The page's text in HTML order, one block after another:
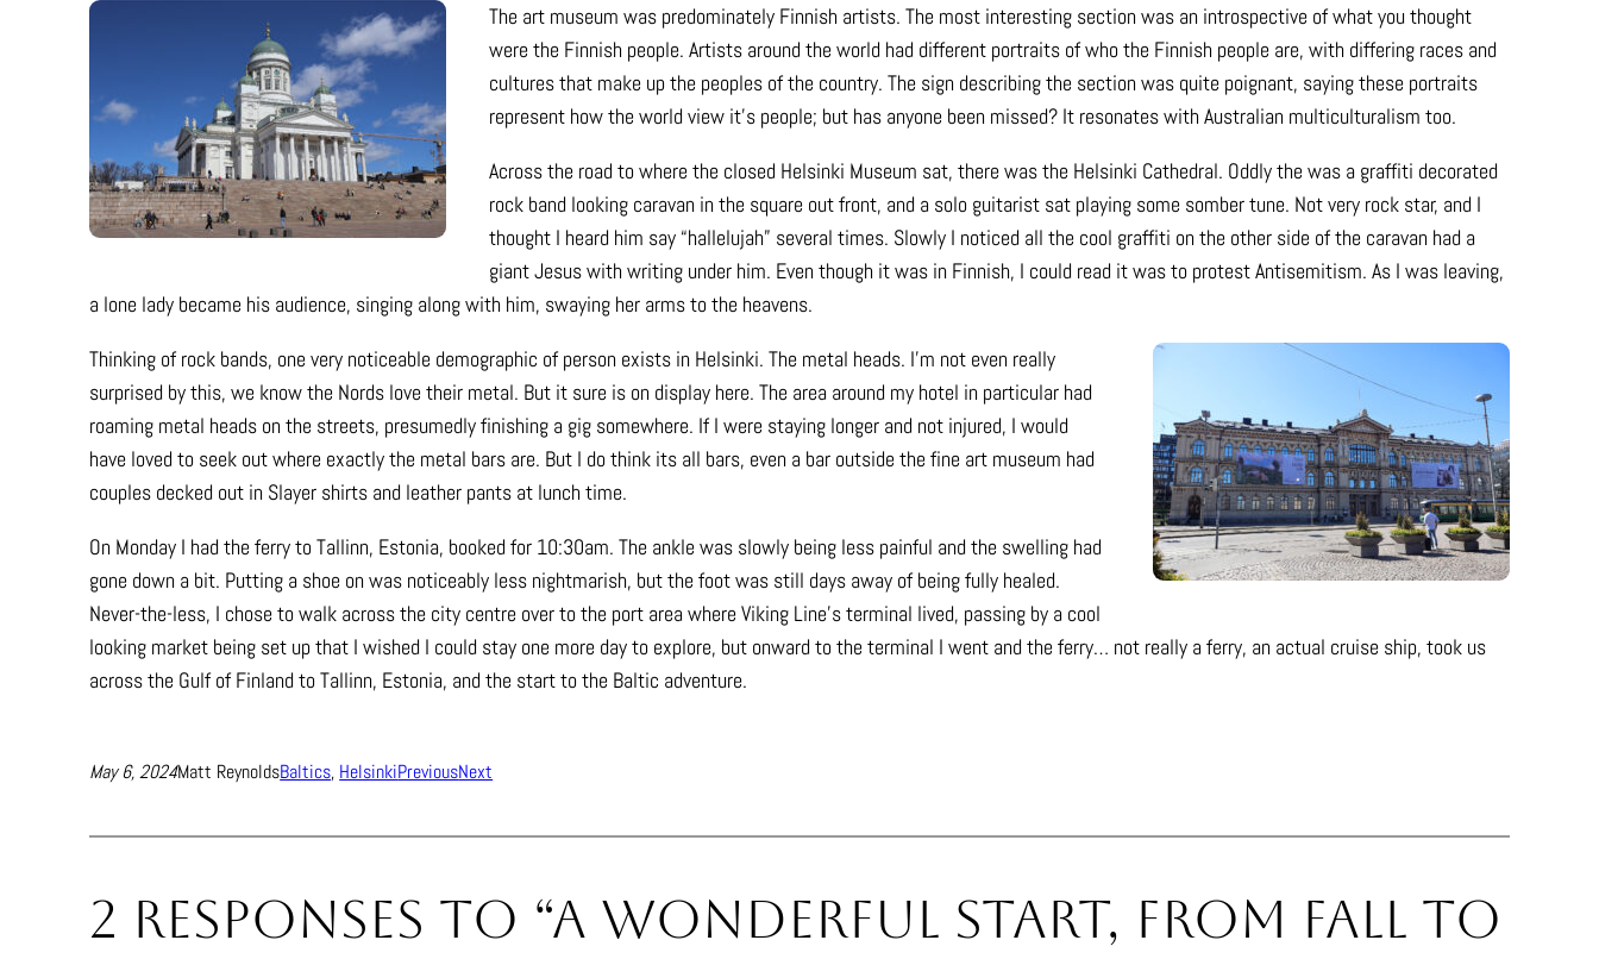
The art museum was predominately Finnish artists. The most interesting section was an introspective of what you thought
were the Finnish people. Artists around the world had different portraits of who the Finnish people are, with differing races and
cultures that make up the peoples of the country. The sign describing the section was quite poignant, saying these portraits
represent how the world view it’s people; but has anyone been missed? It resonates with Australian multiculturalism too.
Across the road to where the closed Helsinki Museum sat, there was the Helsinki Cathedral. Oddly the was a graffiti decorated
rock band looking caravan in the square out front, and a solo guitarist sat playing some somber tune. Not very rock star, and I
thought I heard him say “hallelujah” several times. Slowly I noticed all the cool graffiti on the other side of the caravan had a
giant Jesus with writing under him. Even though it was in Finnish, I could read it was to protest Antisemitism. As I was leaving,
a lone lady became his audience, singing along with him, swaying her arms to the heavens.
Thinking of rock bands, one very noticeable demographic of person exists in Helsinki. The metal heads. I’m not even really
surprised by this, we know the Nords love their metal. But it sure is on display here. The area around my hotel in particular had
roaming metal heads on the streets, presumedly finishing a gig somewhere. If I were staying longer and not injured, I would
have loved to seek out where exactly the metal bars are. But I do think its all bars, even a bar outside the fine art museum had
couples decked out in Slayer shirts and leather pants at lunch time.
On Monday I had the ferry to Tallinn, Estonia, booked for 10:30am. The ankle was slowly being less painful and the swelling had
gone down a bit. Putting a shoe on was noticeably less nightmarish, but the foot was still days away of being fully healed.
Never-the-less, I chose to walk across the city centre over to the port area where Viking Line’s terminal lived, passing by a cool
looking market being set up that I wished I could stay one more day to explore, but onward to the terminal I went and the ferry… not really a ferry, an actual cruise ship, took us
across the Gulf of Finland to Tallinn, Estonia, and the start to the Baltic adventure.
May 6, 2024Matt ReynoldsBaltics, HelsinkiPreviousNext
2 responses to “A Wonderful Start, From Fall to